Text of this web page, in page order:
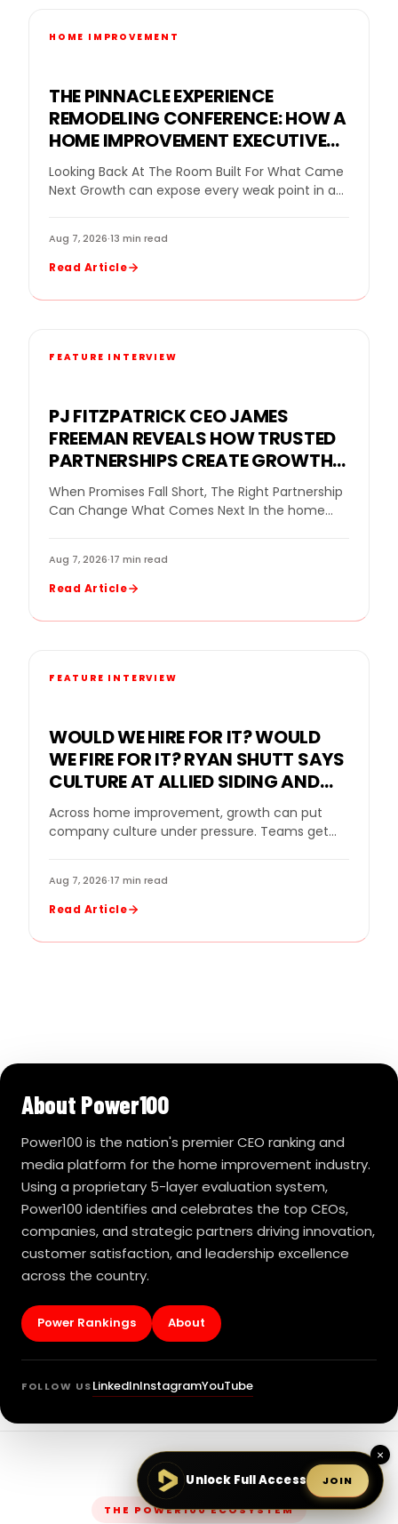
HOME IMPROVEMENT
THE PINNACLE EXPERIENCE
REMODELING CONFERENCE: HOW A
HOME IMPROVEMENT EXECUTIVE
CONFERENCE FOR BUSINESS
OWNERS HELPED REMODELING
LEADERS DECIDE WHAT GROWTH
NEEDED NEXT
Looking Back At The Room Built For What Came
Next Growth can expose every weak point in a
Aug 7, 2026·13 min read
Read Article
FEATURE INTERVIEW
PJ FITZPATRICK CEO JAMES
FREEMAN REVEALS HOW TRUSTED
PARTNERSHIPS CREATE GROWTH
FOR A REPLACEMENT WINDOW
COMPANY
When Promises Fall Short, The Right Partnership
Can Change What Comes Next In the home
Aug 7, 2026·17 min read
Read Article
FEATURE INTERVIEW
WOULD WE HIRE FOR IT? WOULD
WE FIRE FOR IT? RYAN SHUTT SAYS
CULTURE AT ALLIED SIDING AND
WINDOWS MUST BE A STANDARD,
NOT A SLOGAN
Across home improvement, growth can put
company culture under pressure. Teams get
Aug 7, 2026·17 min read
Read Article
About Power100
Power100 is the nation's premier CEO ranking and
media platform for the home improvement industry.
Using a proprietary 5-layer evaluation system,
Power100 identifies and celebrates the top CEOs,
companies, and strategic partners driving innovation,
customer satisfaction, and leadership excellence
across the country.
Power Rankings About
FOLLOW USLinkedInInstagramYouTube
THE POWER100 ECOSYSTEM
×
Unlock Full Access JOIN